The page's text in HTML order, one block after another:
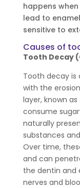
happens
lead to
sensitive to
Causes of
Tooth Decay
Tooth decay is
with the
layer, known
consume
naturally
substances
Over time,
and can
the dentin and
nerves and